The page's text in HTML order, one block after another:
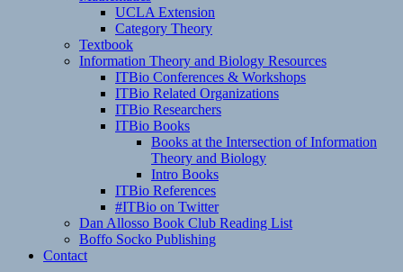
UCLA Extension
Category Theory
Textbook
Information Theory and Biology Resources
ITBio Conferences & Workshops
ITBio Related Organizations
ITBio Researchers
ITBio Books
Books at the Intersection of Information
Theory and Biology
Intro Books
ITBio References
#ITBio on Twitter
Dan Allosso Book Club Reading List
Boffo Socko Publishing
Contact